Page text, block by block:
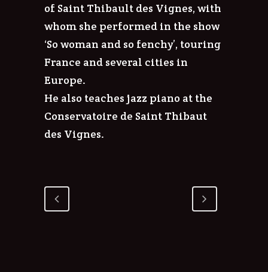
of Saint Thibault des Vignes, with
whom she performed in the show
‘So woman and so fenchy’, touring
France and several cities in
Europe.
He also teaches jazz piano at the
Conservatoire de Saint Thibaut
des Vignes.